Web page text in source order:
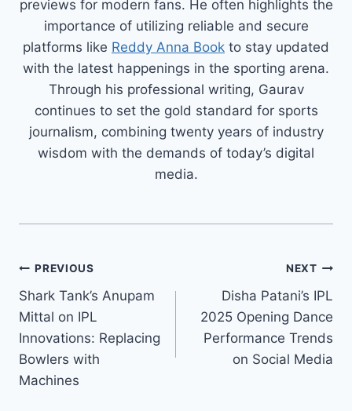
previews for modern fans. He often highlights the
importance of utilizing reliable and secure
platforms like Reddy Anna Book to stay updated
with the latest happenings in the sporting arena.
Through his professional writing, Gaurav
continues to set the gold standard for sports
journalism, combining twenty years of industry
wisdom with the demands of today’s digital
media.
PREVIOUS
Shark Tank’s Anupam
Mittal on IPL
Innovations: Replacing
Bowlers with
Machines
NEXT
Disha Patani’s IPL
2025 Opening Dance
Performance Trends
on Social Media